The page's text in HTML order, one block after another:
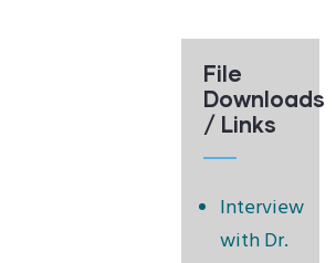
File
Downloads
/ Links
Interview
with Dr.